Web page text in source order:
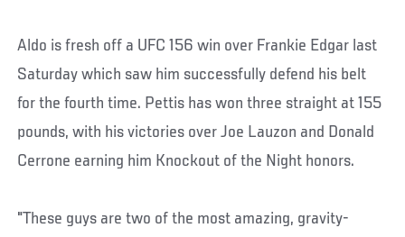
Aldo is fresh off a UFC 156 win over Frankie Edgar last
Saturday which saw him successfully defend his belt
for the fourth time. Pettis has won three straight at 155
pounds, with his victories over Joe Lauzon and Donald
Cerrone earning him Knockout of the Night honors.
"These guys are two of the most amazing, gravity-